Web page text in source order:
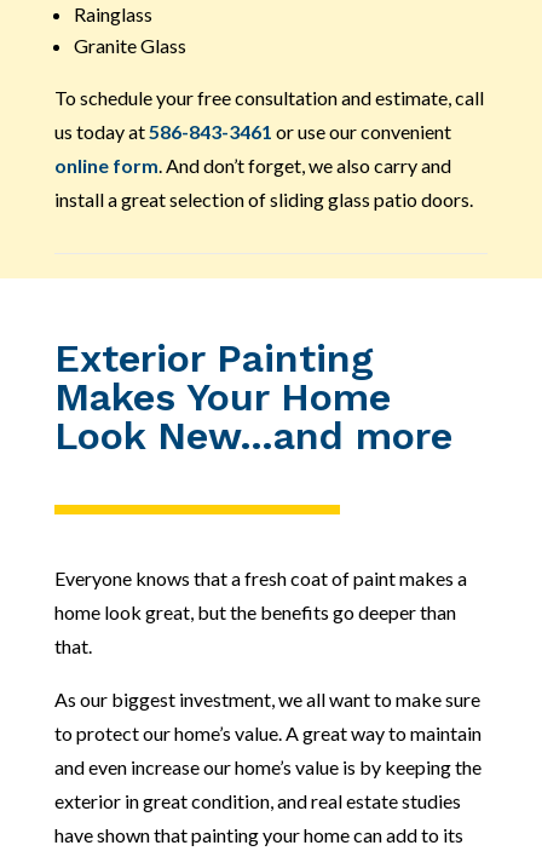
Rainglass
Granite Glass
To schedule your free consultation and estimate, call
us today at 586-843-3461 or use our convenient
online form . And don’t forget, we also carry and
install a great selection of sliding glass patio doors.
Exterior Painting
Makes Your Home
Look New…and more
Everyone knows that a fresh coat of paint makes a
home look great, but the benefits go deeper than
that.
As our biggest investment, we all want to make sure
to protect our home’s value. A great way to maintain
and even increase our home’s value is by keeping the
exterior in great condition, and real estate studies
have shown that painting your homecan add to its